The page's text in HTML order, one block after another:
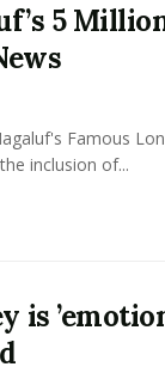
5
Famous
inclusion of...
is